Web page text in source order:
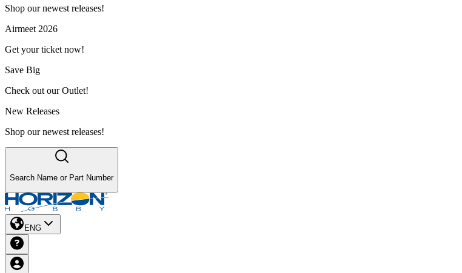
Shop our newest releases!
Airmeet 2026
Get your ticket now!
Save Big
Check out our Outlet!
New Releases
Shop our newest releases!
Search Name or Part Number
ENG